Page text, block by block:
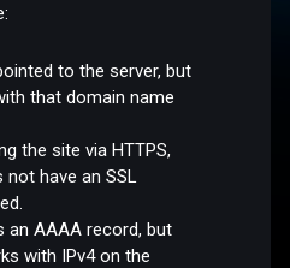
to the server, but
that domain name
the site via HTTPS,
have an SSL
an AAAA record, but
with IPv4 on the